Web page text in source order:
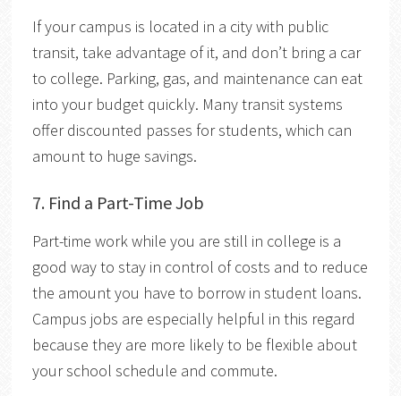
If your campus is located in a city with public
transit, take advantage of it, and don’t bring a car
to college. Parking, gas, and maintenance can eat
into your budget quickly. Many transit systems
offer discounted passes for students, which can
amount to huge savings.
7. Find a Part-Time Job
Part-time work while you are still in college is a
good way to stay in control of costs and to reduce
the amount you have to borrow in student loans.
Campus jobs are especially helpful in this regard
because they are more likely to be flexible about
your school schedule and commute.